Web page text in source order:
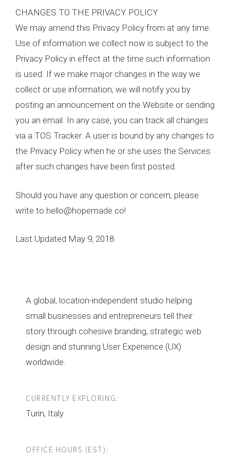
CHANGES TO THE PRIVACY POLICY
We may amend this Privacy Policy from at any time.
Use of information we collect now is subject to the
Privacy Policy in effect at the time such information
is used. If we make major changes in the way we
collect or use information, we will notify you by
posting an announcement on the Website or sending
you an email. In any case, you can track all changes
via a TOS Tracker. A user is bound by any changes to
the Privacy Policy when he or she uses the Services
after such changes have been first posted.
Should you have any question or concern, please
write to hello@hopemade.co!
Last Updated May 9, 2018
A global, location-independent studio helping
small businesses and entrepreneurs tell their
story through cohesive branding, strategic web
design and stunning User Experience (UX)
worldwide.
CURRENTLY EXPLORING:
Turin, Italy
OFFICE HOURS (EST):